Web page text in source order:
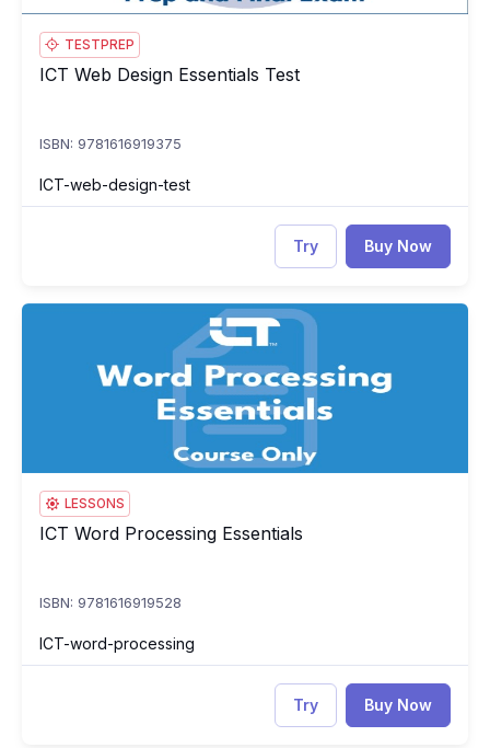
TESTPREP
ICT Web Design Essentials Test
ICT Web Design Essentials Test
ISBN: 9781616919375
ICT-web-design-test
Try Buy Now
ICT Word Processing Essentials
LESSONS
ICT Word Processing Essentials
ICT Word Processing Essentials
ISBN: 9781616919528
ICT-word-processing
Try Buy Now